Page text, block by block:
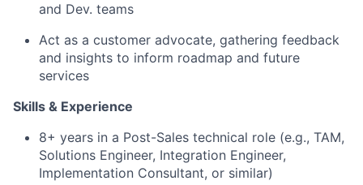
and Dev. teams
Act as a customer advocate, gathering feedback
and insights to inform roadmap and future
services
Skills & Experience
8+ years in a Post-Sales technical role (e.g., TAM,
Solutions Engineer, Integration Engineer,
Implementation Consultant, or similar)